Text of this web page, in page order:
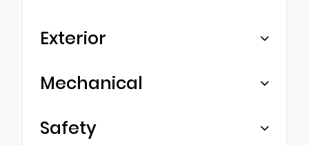
Exterior
Mechanical
Safety